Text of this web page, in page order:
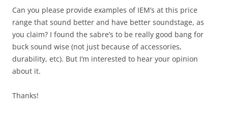
Can you please provide examples of IEM’s at this price
range that sound better and have better soundstage, as
you claim? I found the sabre’s to be really good bang for
buck sound wise (not just because of accessories,
durability, etc). But I’m interested to hear your opinion
about it.
Thanks!